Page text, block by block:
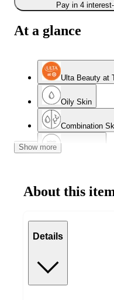
Pay in 4
At a glance
Ulta Beauty at
Oily Skin
Combination
Mature Skin
Show more
About this
Details